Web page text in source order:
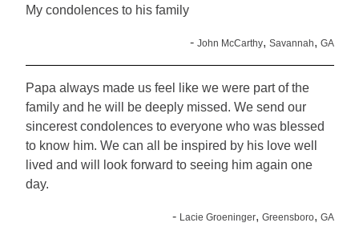
My condolences to his family
- John McCarthy, Savannah, GA
Papa always made us feel like we were part of the
family and he will be deeply missed. We send our
sincerest condolences to everyone who was blessed
to know him. We can all be inspired by his love well
lived and will look forward to seeing him again one
day.
- Lacie Groeninger, Greensboro, GA